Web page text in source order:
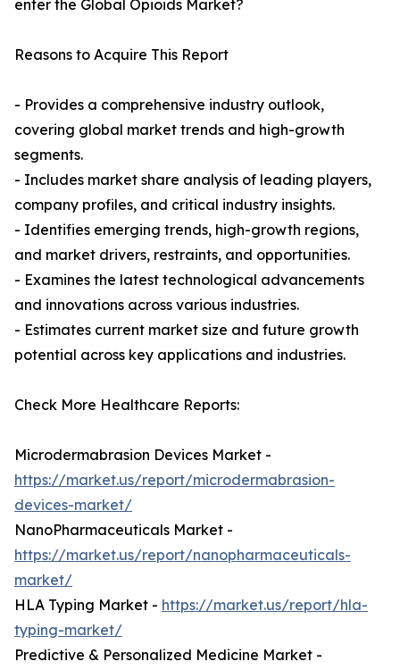
enter the Global Opioids Market?
Reasons to Acquire This Report
- Provides a comprehensive industry outlook,
covering global market trends and high-growth
segments.
- Includes market share analysis of leading players,
company profiles, and critical industry insights.
- Identifies emerging trends, high-growth regions,
and market drivers, restraints, and opportunities.
- Examines the latest technological advancements
and innovations across various industries.
- Estimates current market size and future growth
potential across key applications and industries.
Check More Healthcare Reports:
Microdermabrasion Devices Market -
https://market.us/report/microdermabrasion-
devices-market/
NanoPharmaceuticals Market -
https://market.us/report/nanopharmaceuticals-
market/
HLA Typing Market - https://market.us/report/hla-
typing-market/
Predictive & Personalized Medicine Market -